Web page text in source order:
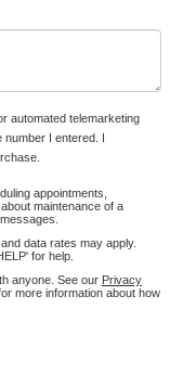
automated telemarketing
number I entered. I
appointments,
maintenance of a
data rates may apply.
for help.
anyone. See our Privacy
more information about how